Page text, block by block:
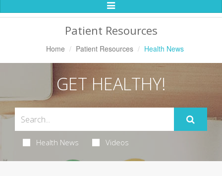
Toggle
Patient Resources
Home Patient Resources Health News
GET HEALTHY!
Health News Videos